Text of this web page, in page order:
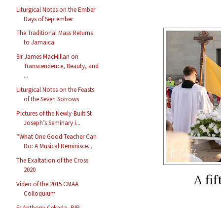
Liturgical Notes on the Ember
Days of September
The Traditional Mass Returns
to Jamaica
Sir James MacMillan on
Transcendence, Beauty, and
...
Liturgical Notes on the Feasts
of the Seven Sorrows
Pictures of the Newly-Built St
Joseph’s Seminary i...
“What One Good Teacher Can
Do: A Musical Reminisce...
The Exaltation of the Cross
2020
Video of the 2015 CMAA
Colloquium
A